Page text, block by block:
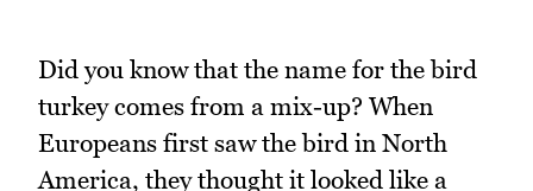
Did you know that the name for the bird
turkey comes from a mix-up? When
Europeans first saw the bird in North
America, they thought it looked like a